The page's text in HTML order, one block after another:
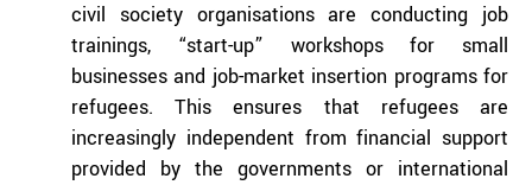
civil society organisations are conducting job
trainings, “start-up” workshops for small
businesses and job-market insertion programs for
refugees. This ensures that refugees are
increasingly independent from financial support
provided by the governments or international